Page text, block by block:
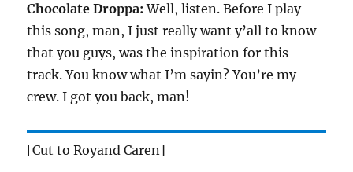
Chocolate Droppa: Well, listen. Before I play
this song, man, I just really want y’all to know
that you guys, was the inspiration for this
track. You know what I’m sayin? You’re my
crew. I got you back, man!
[Cut to Royand Caren]